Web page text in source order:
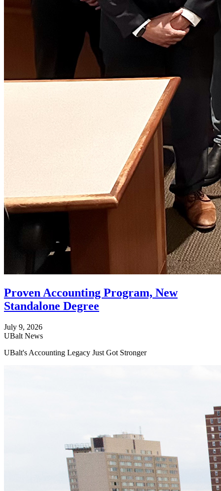
Proven Accounting Program, New
Standalone Degree
July 9, 2026
UBalt News
UBalt's Accounting Legacy Just Got Stronger